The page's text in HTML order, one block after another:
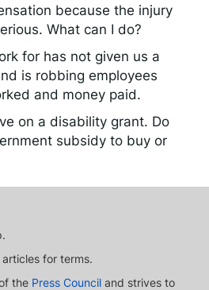
because the injury
What can I do?
for has not given us a
is robbing employees
and money paid.
on a disability grant. Do
subsidy to buy or
for terms.
the Press Council and strives to